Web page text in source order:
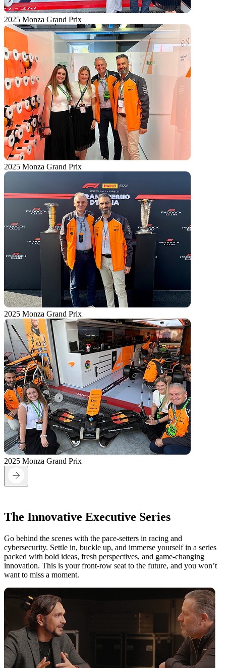
2025 Monza Grand Prix
2025 Monza Grand Prix
2025 Monza Grand Prix
2025 Monza Grand Prix
The Innovative Executive Series
Go behind the scenes with the pace-setters in racing and
cybersecurity. Settle in, buckle up, and immerse yourself in a series
packed with bold ideas, fresh perspectives, and game-changing
innovation. This is your front-row seat to the future, and you won’t
want to miss a moment.